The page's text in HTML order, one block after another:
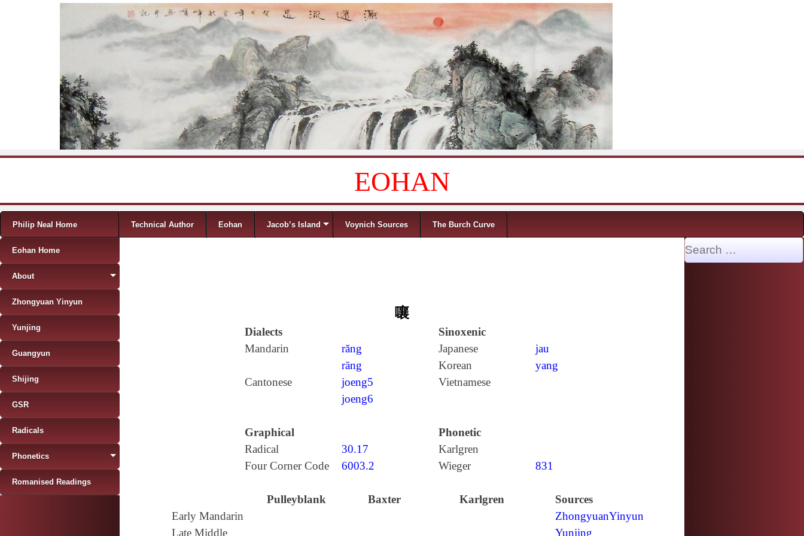
EOHAN
Menu
Skip to content
Philip Neal Home Technical Author Eohan Jacob’s Island Voynich Sources The Burch Curve
嚷
Dialects
Sinoxenic
Mandarin
rǎng
rāng
Japanese
jau
Korean
yang
Cantonese
joeng5
joeng6
Vietnamese
Graphical
Phonetic
Radical
30.17
Karlgren
Four Corner Code
6003.2 Wieger 831
Pulleyblank Baxter Karlgren
Sources
Early Mandarin
ZhongyuanYinyun
Late Middle
Yunjing
Eohan Home
About
Zhongyuan Yinyun
Yunjing
Guangyun
Shijing
GSR
Radicals
Phonetics
Romanised Readings
Search